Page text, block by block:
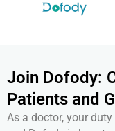
Join Dofody:
Patients and
As a doctor, your